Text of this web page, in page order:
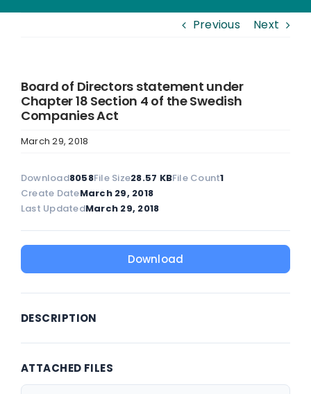
Previous Next
Board of Directors statement under
Chapter 18 Section 4 of the Swedish
Companies Act
March 29, 2018
Download8058File Size28.57 KBFile Count1
Create DateMarch 29, 2018
Last UpdatedMarch 29, 2018
Download
DESCRIPTION
ATTACHED FILES